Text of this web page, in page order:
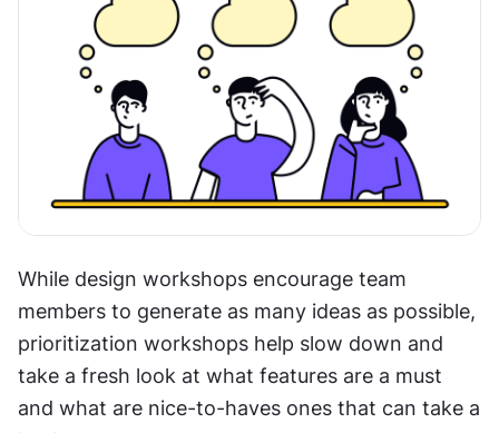
While design workshops encourage team
members to generate as many ideas as possible,
prioritization workshops help slow down and
take a fresh look at what features are a must
and what are nice-to-haves ones that can take a